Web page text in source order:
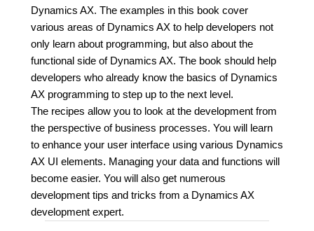
Dynamics AX. The examples in this book cover
various areas of Dynamics AX to help developers not
only learn about programming, but also about the
functional side of Dynamics AX. The book should help
developers who already know the basics of Dynamics
AX programming to step up to the next level.
The recipes allow you to look at the development from
the perspective of business processes. You will learn
to enhance your user interface using various Dynamics
AX UI elements. Managing your data and functions will
become easier. You will also get numerous
development tips and tricks from a Dynamics AX
development expert.